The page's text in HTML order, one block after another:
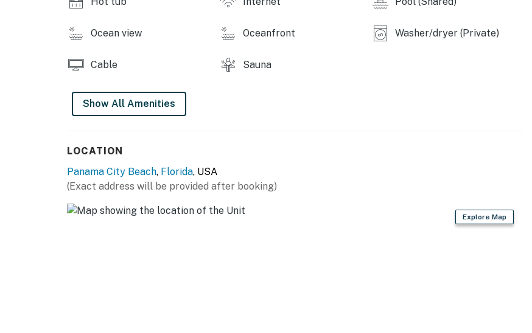
Ocean view Oceanfront Washer/dryer (Private)
Cable Sauna
Show All Amenities
LOCATION
Panama City Beach, Florida, USA
(Exact address will be provided after booking)
Explore Map